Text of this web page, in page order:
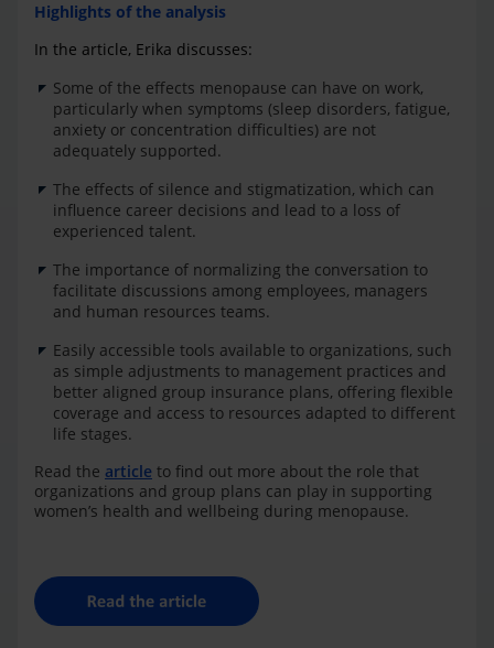
Highlights of the analysis
In the article, Erika discusses:
Some of the effects menopause can have on work,
particularly when symptoms (sleep disorders, fatigue,
anxiety or concentration difficulties) are not
adequately supported.
The effects of silence and stigmatization, which can
influence career decisions and lead to a loss of
experienced talent.
The importance of normalizing the conversation to
facilitate discussions among employees, managers
and human resources teams.
Easily accessible tools available to organizations, such
as simple adjustments to management practices and
better aligned group insurance plans, offering flexible
coverage and access to resources adapted to different
life stages.
Read the article to find out more about the role that
organizations and group plans can play in supporting
women’s health and wellbeing during menopause.